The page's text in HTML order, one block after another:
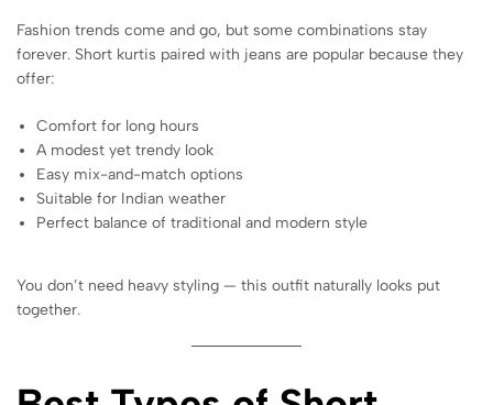
Fashion trends come and go, but some combinations stay
forever. Short kurtis paired with jeans are popular because they
offer:
Comfort for long hours
A modest yet trendy look
Easy mix-and-match options
Suitable for Indian weather
Perfect balance of traditional and modern style
You don’t need heavy styling — this outfit naturally looks put
together.